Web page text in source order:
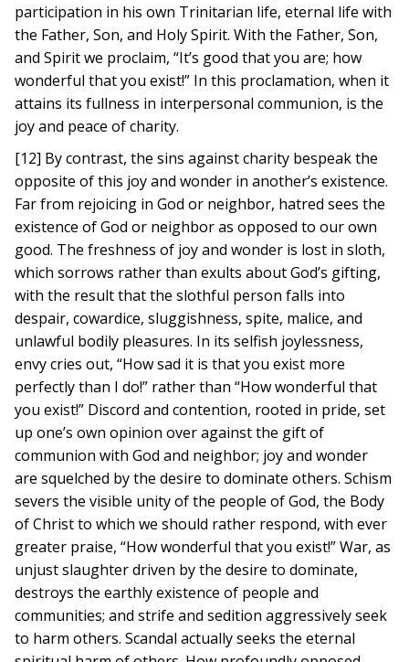
participation in his own Trinitarian life, eternal life with
the Father, Son, and Holy Spirit. With the Father, Son,
and Spirit we proclaim, “It’s good that you are; how
wonderful that you exist!” In this proclamation, when it
attains its fullness in interpersonal communion, is the
joy and peace of charity.
[12] By contrast, the sins against charity bespeak the
opposite of this joy and wonder in another’s existence.
Far from rejoicing in God or neighbor, hatred sees the
existence of God or neighbor as opposed to our own
good. The freshness of joy and wonder is lost in sloth,
which sorrows rather than exults about God’s gifting,
with the result that the slothful person falls into
despair, cowardice, sluggishness, spite, malice, and
unlawful bodily pleasures. In its selfish joylessness,
envy cries out, “How sad it is that you exist more
perfectly than I do!” rather than “How wonderful that
you exist!” Discord and contention, rooted in pride, set
up one’s own opinion over against the gift of
communion with God and neighbor; joy and wonder
are squelched by the desire to dominate others. Schism
severs the visible unity of the people of God, the Body
of Christ to which we should rather respond, with ever
greater praise, “How wonderful that you exist!” War, as
unjust slaughter driven by the desire to dominate,
destroys the earthly existence of people and
communities; and strife and sedition aggressively seek
to harm others. Scandal actually seeks the eternal